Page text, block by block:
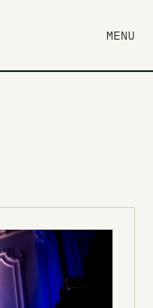
MENU